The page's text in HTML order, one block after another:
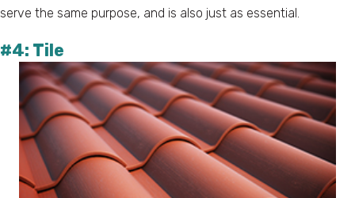
serve the same purpose, and is also just as essential.
#4: Tile